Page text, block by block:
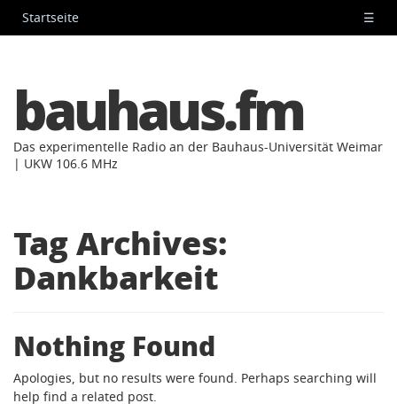
Startseite ☰
bauhaus.fm
Das experimentelle Radio an der Bauhaus-Universität Weimar
| UKW 106.6 MHz
Tag Archives:
Dankbarkeit
Nothing Found
Apologies, but no results were found. Perhaps searching will
help find a related post.